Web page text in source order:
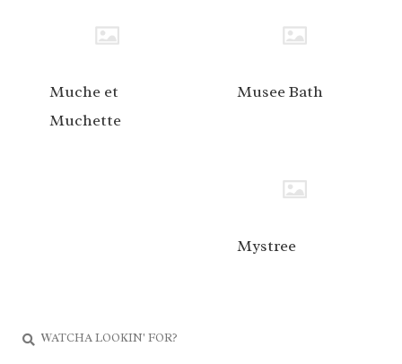
Muche et
Muchette
Musee Bath
Mystree